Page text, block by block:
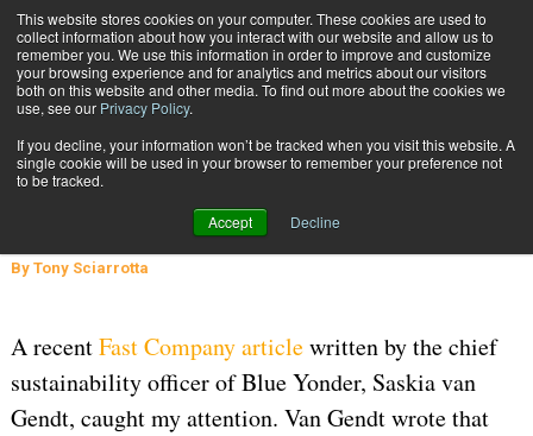
This website stores cookies on your computer. These cookies are used to
collect information about how you interact with our website and allow us to
remember you. We use this information in order to improve and customize
your browsing experience and for analytics and metrics about our visitors
both on this website and other media. To find out more about the cookies we
use, see our Privacy Policy.
If you decline, your information won’t be tracked when you visit this website. A
single cookie will be used in your browser to remember your preference not
to be tracked.
Accept Decline
Subscribe
Returns' Impact on the Environment
INBOUND SHIPMENTS AND RETURNS
Returns' Impact on the Environment
By Tony Sciarrotta
A recentFast Company articlewritten by the chief
sustainability officer of Blue Yonder, Saskia van
Gendt, caught my attention. Van Gendt wrote that